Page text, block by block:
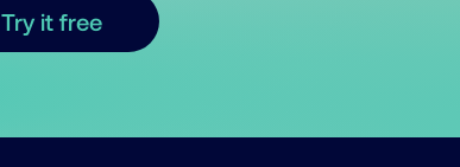
Try it free